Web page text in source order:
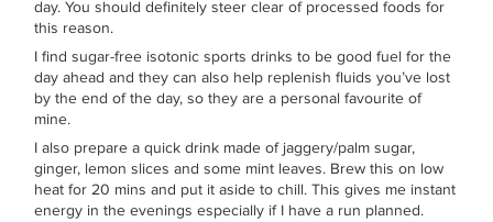
day. You should definitely steer clear of processed foods for
this reason.
I find sugar-free isotonic sports drinks to be good fuel for the
day ahead and they can also help replenish fluids you’ve lost
by the end of the day, so they are a personal favourite of
mine.
I also prepare a quick drink made of jaggery/palm sugar,
ginger, lemon slices and some mint leaves. Brew this on low
heat for 20 mins and put it aside to chill. This gives me instant
energy in the evenings especially if I have a run planned.